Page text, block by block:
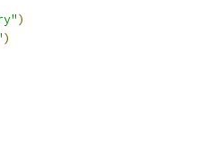
)
)